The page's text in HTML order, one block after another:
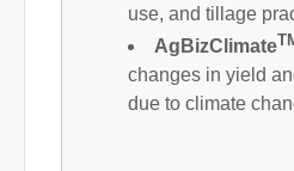
use, and tillage
AgBizClimate
changes in yield
due to climate